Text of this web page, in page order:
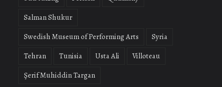
Salman Shukur
Swedish Museum of Performing Arts
Syria
Tehran
Tunisia Usta Ali
Villoteau
Şerif Muhiddin Targan